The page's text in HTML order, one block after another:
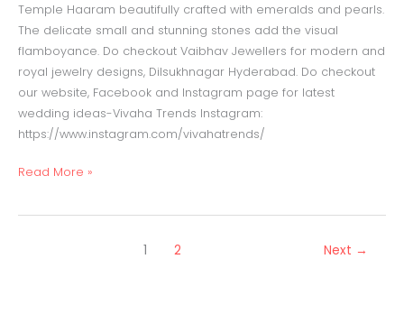
Temple Haaram beautifully crafted with emeralds and pearls.
The delicate small and stunning stones add the visual
flamboyance. Do checkout Vaibhav Jewellers for modern and
royal jewelry designs, Dilsukhnagar Hyderabad. Do checkout
our website, Facebook and Instagram page for latest
wedding ideas-Vivaha Trends Instagram:
https://www.instagram.com/vivahatrends/
Read More »
1 2 Next →